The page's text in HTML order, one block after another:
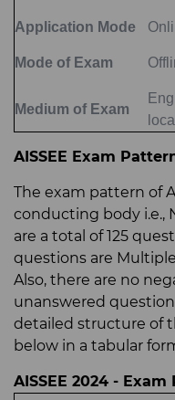
Application Mode
Mode of Exam
Medium of Exam
AISSEE Exam
The exam pattern of
conducting body i.e.,
are a total of 125
questions are
Also, there are no
unanswered
detailed structure of
below in a tabular
AISSEE 2024 -